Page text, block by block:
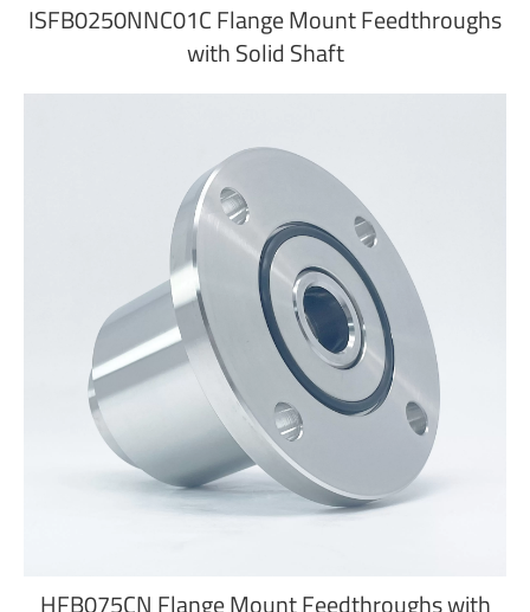
ISFB0250NNC01C Flange Mount Feedthroughs
with Solid Shaft
HFB075CN Flange Mount Feedthroughs with